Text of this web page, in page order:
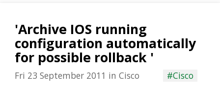
'Archive IOS running
configuration automatically
for possible rollback '
Fri 23 September 2011 in Cisco
#Cisco